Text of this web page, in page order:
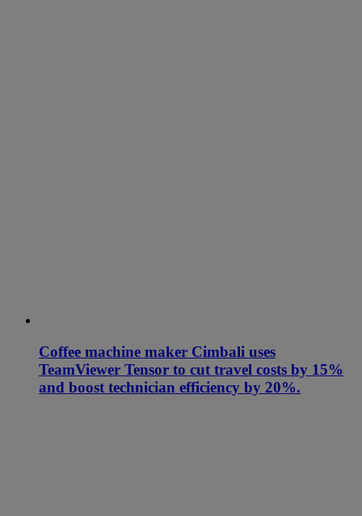
Coffee machine maker Cimbali uses
TeamViewer Tensor to cut travel costs by 15%
and boost technician efficiency by 20%.